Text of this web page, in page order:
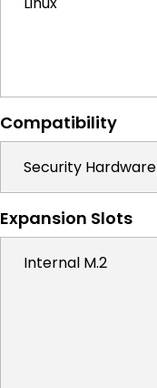
Compatibility
Security Hardware
Expansion Slots
Internal M.2